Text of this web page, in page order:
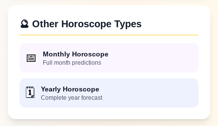
🔮 Other Horoscope Types
📅 Monthly Horoscope
Full month predictions
🗓️ Yearly Horoscope
Complete year forecast